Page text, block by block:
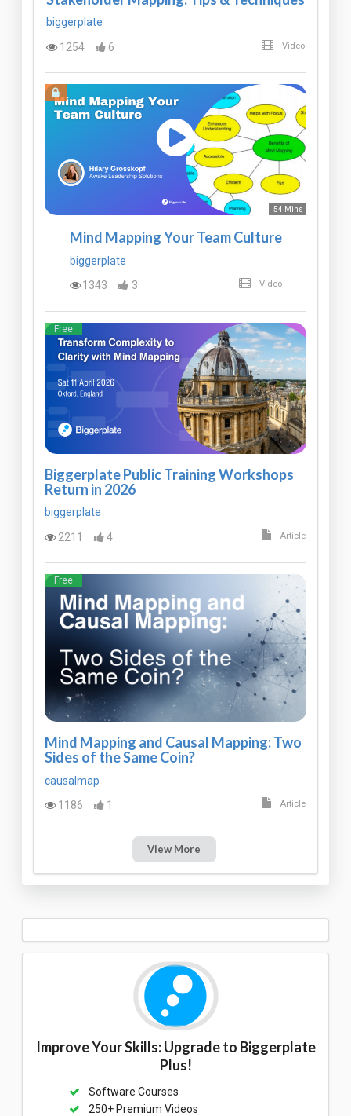
biggerplate
1254
6 Video
54 Mins
Mind Mapping Your Team Culture
biggerplate
1343
3 Video
Free
Biggerplate Public Training Workshops
Return in 2026
biggerplate
2211
4 Article
Free
Mind Mapping and Causal Mapping: Two
Sides of the Same Coin?
causalmap
1186
1 Article
View More
Improve Your Skills: Upgrade to Biggerplate
Plus!
Software Courses
250+ Premium Videos